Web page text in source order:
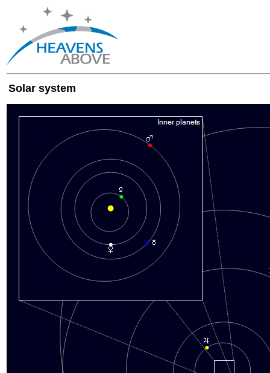
Solar system